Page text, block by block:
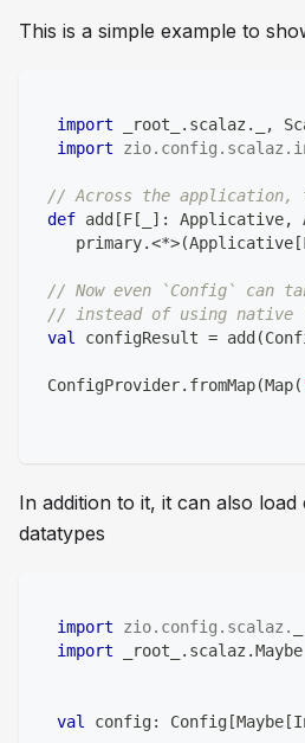
This is a simple example to
import _root_ . scalaz . ,
import
zio. config . scalaz .
// Across the application,
def add[F[ ] : Applicative,
    primary
.<*>(Applicative[
// Now even `Config` can
// instead of using native
val
configResult = add(
ConfigProvider. fromMap(Map(
In addition to it, it can also
datatypes
import zio. config . scalaz .
import _root_ . scalaz .Maybe
val config: Config[Maybe[